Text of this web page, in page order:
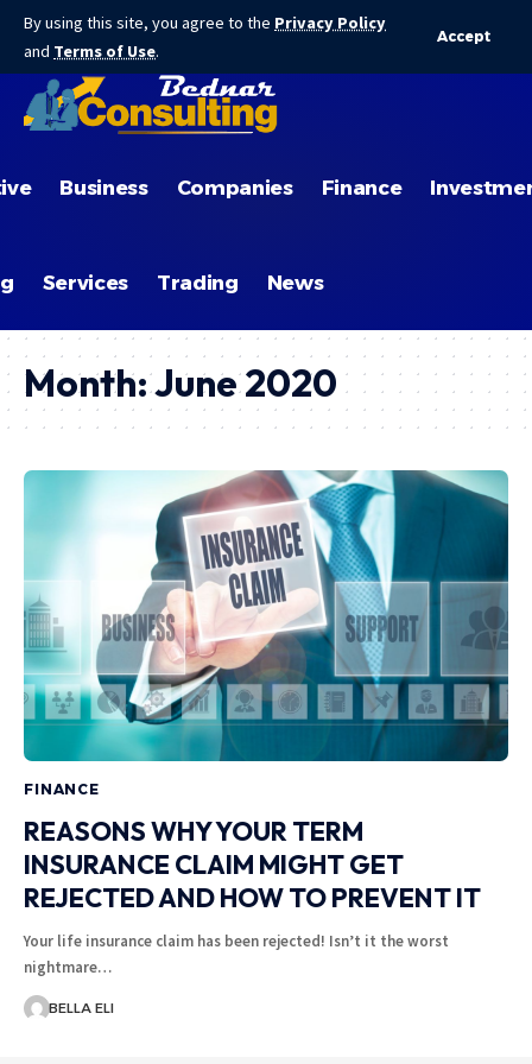
By using this site, you agree to the Privacy Policy
and Terms of Use.
Accept
Business Companies Finance
Services Trading News
Month:June 2020
FINANCE
REASONS WHY YOUR TERM
INSURANCE CLAIM MIGHT GET
REJECTED AND HOW TO PREVENT IT
Your life insurance claim has been rejected! Isn’t it the worst
nightmare…
BELLA ELI